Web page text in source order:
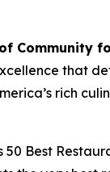
Community
that
rich
50 Best